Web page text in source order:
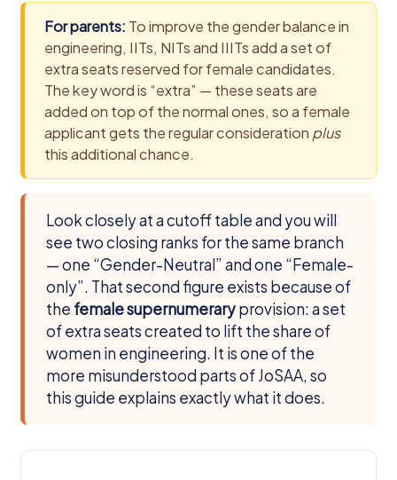
For parents: To improve the gender balance in
engineering, IITs, NITs and IIITs add a set of
extra seats reserved for female candidates.
The key word is “extra” — these seats are
added on top of the normal ones, so a female
applicant gets the regular consideration plus
this additional chance.
Look closely at a cutoff table and you will
see two closing ranks for the same branch
— one “Gender-Neutral” and one “Female-
only”. That second figure exists because of
the female supernumeraryprovision: a set
of extra seats created to lift the share of
women in engineering. It is one of the
more misunderstood parts of JoSAA, so
this guide explains exactly what it does.